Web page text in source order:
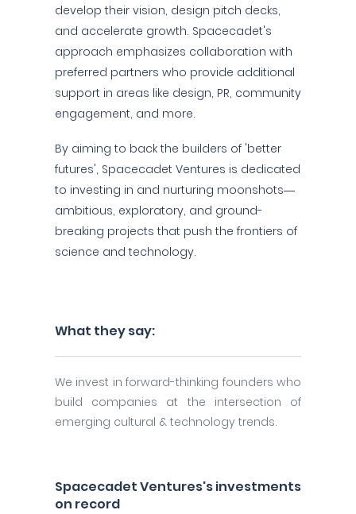
develop their vision, design pitch decks,
and accelerate growth. Spacecadet's
approach emphasizes collaboration with
preferred partners who provide additional
support in areas like design, PR, community
engagement, and more.
By aiming to back the builders of 'better
futures', Spacecadet Ventures is dedicated
to investing in and nurturing moonshots—
ambitious, exploratory, and ground-
breaking projects that push the frontiers of
science and technology.
What they say:
We invest in forward-thinking founders who
build companies at the intersection of
emerging cultural & technology trends.
Spacecadet Ventures's investments
on record